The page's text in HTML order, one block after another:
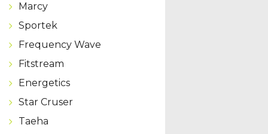
Marcy
Sportek
Frequency Wave
Fitstream
Energetics
Star Cruser
Taeha